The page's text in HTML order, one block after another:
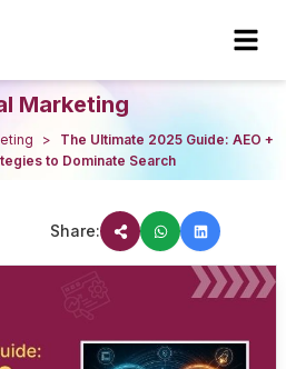
Marketing
>
The Ultimate 2025 Guide: AEO +
to Dominate Search
Share: